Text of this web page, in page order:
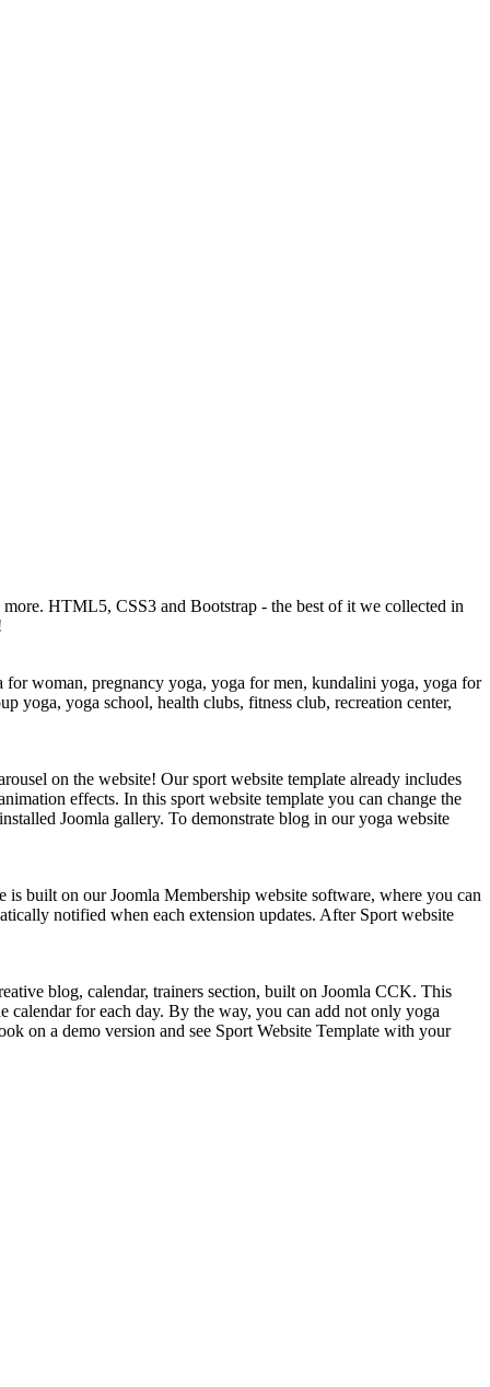
HTML5, CSS3 and Bootstrap - the best of it we collected in
for woman, pregnancy yoga, yoga for men, kundalini yoga, yoga for
yoga, yoga school, health clubs, fitness club, recreation center,
on the website! Our sport website template already includes
effects. In this sport website template you can change the
Joomla gallery. To demonstrate blog in our yoga website
built on our Joomla Membership website software, where you can
notified when each extension updates. After Sport website
blog, calendar, trainers section, built on Joomla CCK. This
calendar for each day. By the way, you can add not only yoga
on a demo version and see Sport Website Template with your